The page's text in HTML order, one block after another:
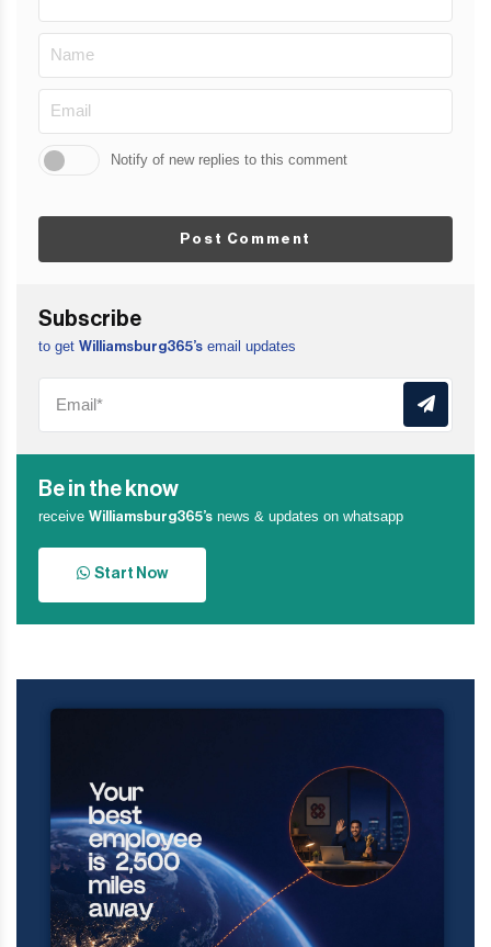
Notify of new replies to this comment
Post Comment
Subscribe
to get Williamsburg365’s email updates
Be in the know
receive Williamsburg365’s news & updates on whatsapp
Start Now